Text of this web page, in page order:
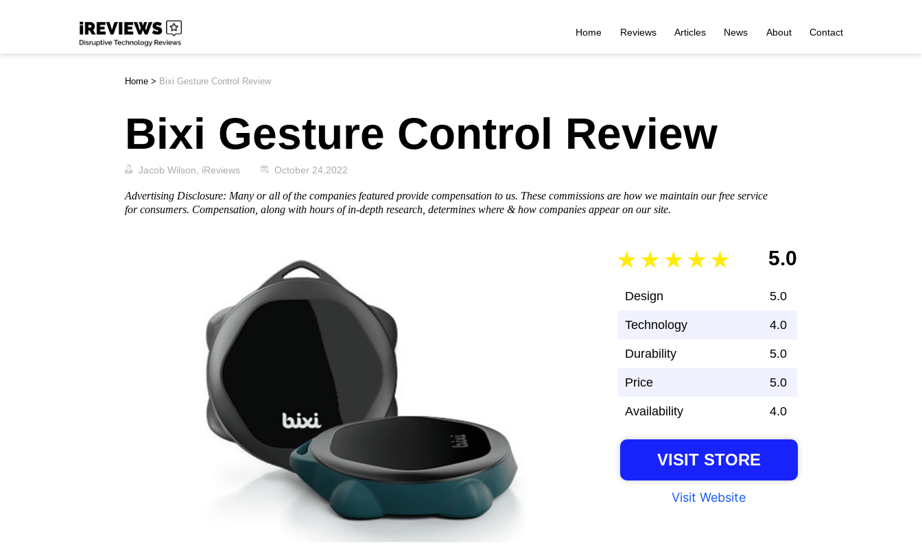
iReviews
Home Reviews Articles News About Contact
Home > Bixi Gesture Control Review
Bixi Gesture Control Review
Jacob Wilson, iReviews October 24,2022
Advertising Disclosure: Many or all of the companies featured provide compensation to us. These commissions are how we maintain our free service
for consumers. Compensation, along with hours of in-depth research, determines where & how companies appear on our site.
5.0
Design 5.0
Technology 4.0
Durability 5.0
Price 5.0
Availability 4.0
VISIT STORE
Visit Website